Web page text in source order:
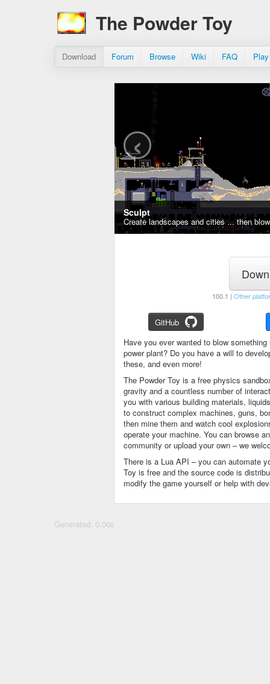
The Powder Toy
Download Forum Browse Wiki FAQ
Sculpt
Create landscapes and cities ... then
‹
100.1 | Other
GitHub
Have you ever wanted to blow
power plant? Do you have a will to
these, and even more!
The Powder Toy is a free physics
gravity and a countless number of
you with various building materials,
to construct complex machines, guns,
then mine them and watch cool
operate your machine. You can browse
community or upload your own – we
There is a Lua API – you can automate
Toy is free and the source code is
modify the game yourself or help with
Generated: 0.00s